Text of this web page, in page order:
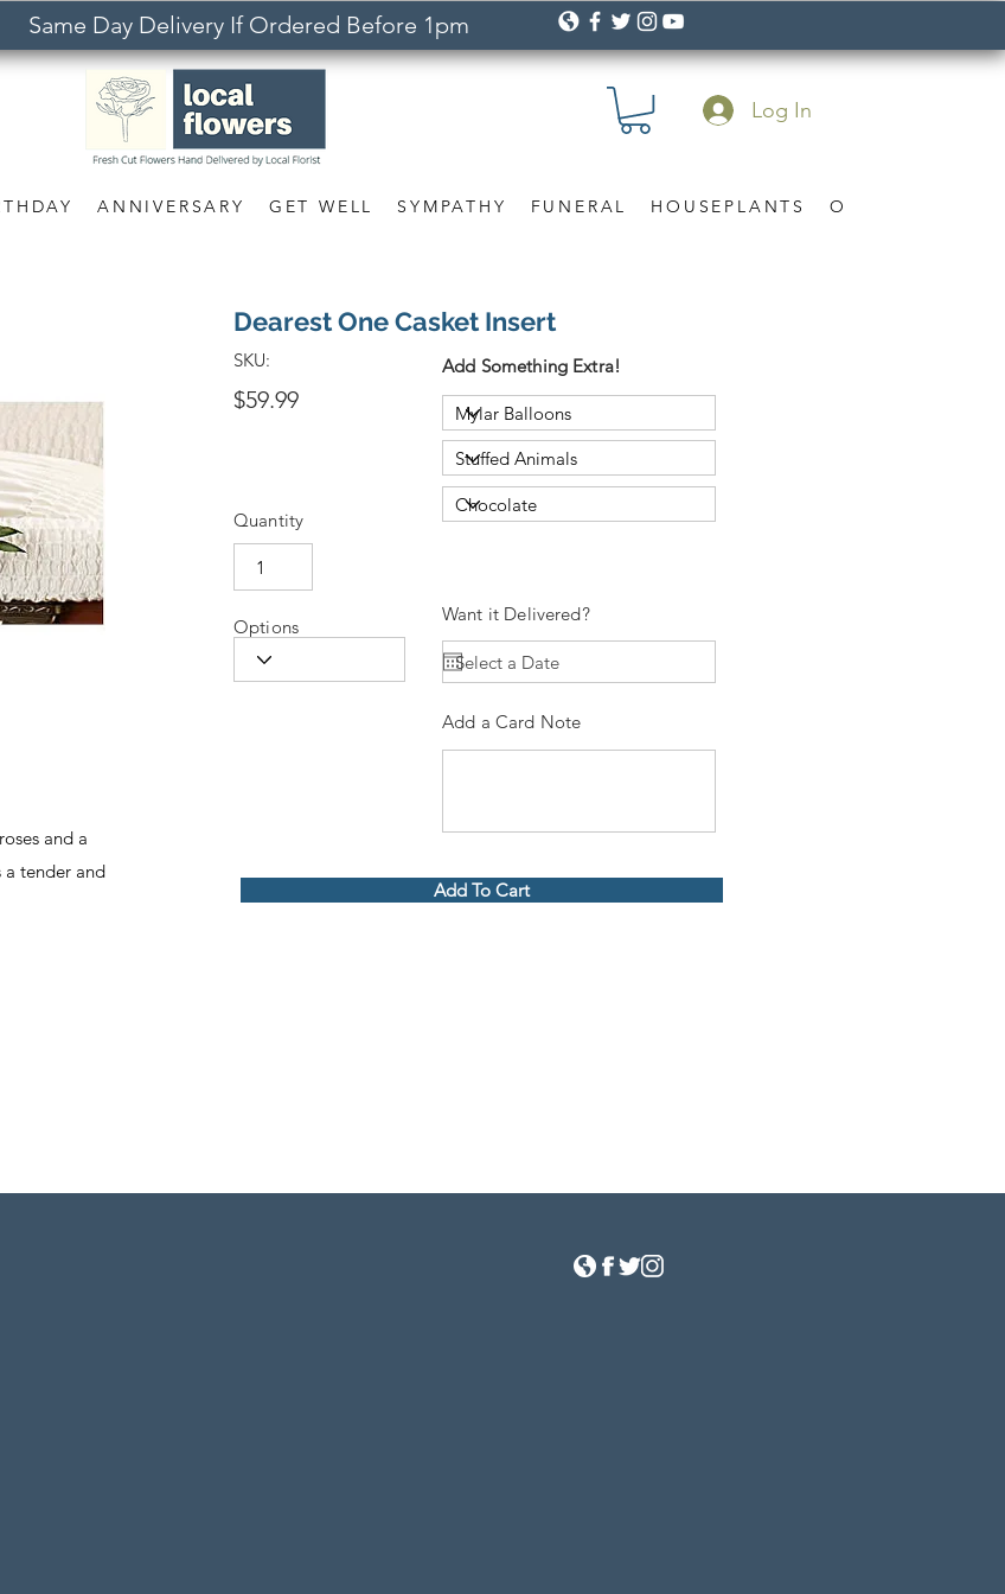
Same Day Delivery If Ordered Before 1pm
ANNIVERSARY GET WELL SYMPATHY FUNERAL HOUSEPLANTS OCCASION
Log In
and a
a tender and
Dearest One Casket Insert
SKU:
$59.99
Quantity
Add Something Extra!
Options
Want it Delivered?
Add a Card Note
Add To Cart